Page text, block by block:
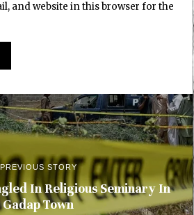
and website in this browser for the
PREVIOUS STORY
In Religious Seminary In
Gadap Town